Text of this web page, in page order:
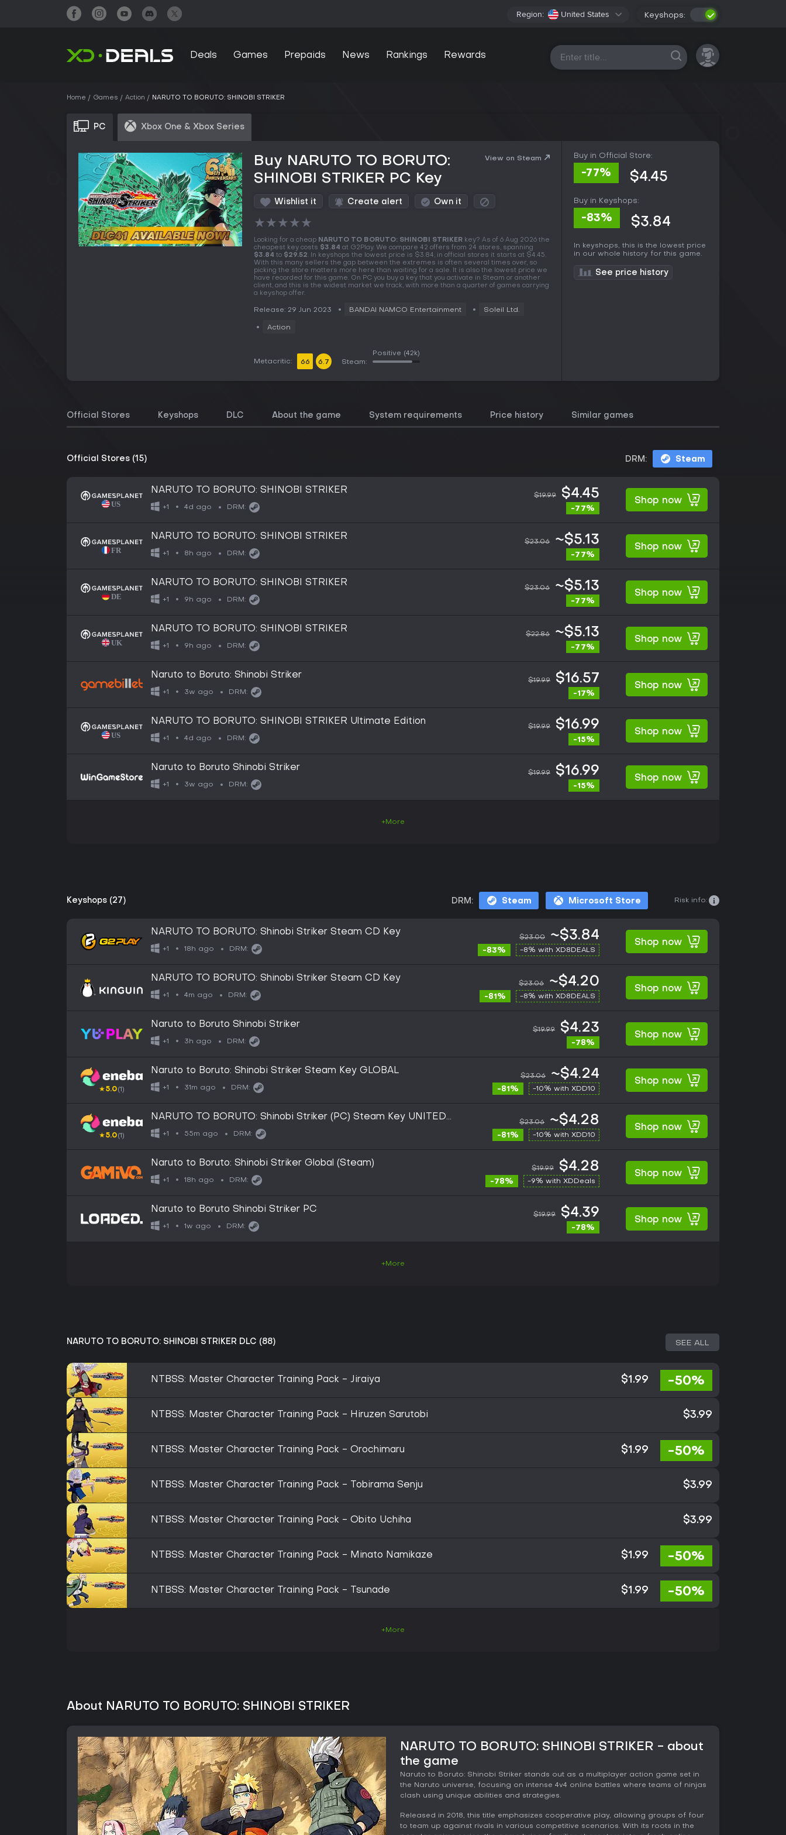
Region: United States Keyshops:
Deals Games Prepaids News Rankings Rewards All platforms
Home Games Action NARUTO TO BORUTO: SHINOBI STRIKER
PC Xbox One & Xbox Series
Buy NARUTO TO BORUTO:
SHINOBI STRIKER PC Key
View on Steam
Wishlist it Create alert Own it
★★★★★
Looking for a cheap NARUTO TO BORUTO: SHINOBI STRIKER key? As of 6 Aug 2026 the
cheapest key costs $3.84 at G2Play. We compare 42 offers from 24 stores, spanning
$3.84 to $29.52. In keyshops the lowest price is $3.84, in official stores it starts at $4.45.
With this many sellers the gap between the extremes is often several times over, so
picking the store matters more here than waiting for a sale. It is also the lowest price we
have recorded for this game. On PC you buy a key that you activate in Steam or another
client, and this is the widest market we track, with more than a quarter of games carrying
a keyshop offer.
Release: 29 Jun 2023 BANDAI NAMCO Entertainment Soleil Ltd.
Action
Metacritic: 66 6.7 Steam:
Positive (42k)
Buy in Official Store:
-77% $4.45
Buy in Keyshops:
-83% $3.84
In keyshops, this is the lowest price
in our whole history for this game.
See price history
Official Stores Keyshops DLC About the game System requirements Price history Similar games
Official Stores (15) DRM: Steam
NARUTO TO BORUTO: SHINOBI STRIKER
+1 4d ago DRM:
$19.99 $4.45
-77%
Shop now
NARUTO TO BORUTO: SHINOBI STRIKER
+1 8h ago DRM:
$23.06 ~$5.13
-77%
Shop now
NARUTO TO BORUTO: SHINOBI STRIKER
+1 9h ago DRM:
$23.06 ~$5.13
-77%
Shop now
NARUTO TO BORUTO: SHINOBI STRIKER
+1 9h ago DRM:
$22.86 ~$5.13
-77%
Shop now
Naruto to Boruto: Shinobi Striker
+1 3w ago DRM:
$19.99 $16.57
-17%
Shop now
NARUTO TO BORUTO: SHINOBI STRIKER Ultimate Edition
+1 4d ago DRM:
$19.99 $16.99
-15%
Shop now
Naruto to Boruto Shinobi Striker
+1 3w ago DRM:
$19.99 $16.99
-15%
Shop now
+More
Keyshops (27) DRM: Steam Microsoft Store Risk info:
NARUTO TO BORUTO: Shinobi Striker Steam CD Key
+1 18h ago DRM:
$23.00 ~$3.84
-83% -8% with XD8DEALS
Shop now
NARUTO TO BORUTO: Shinobi Striker Steam CD Key
+1 4m ago DRM:
$23.06 ~$4.20
-81% -8% with XD8DEALS
Shop now
Naruto to Boruto Shinobi Striker
+1 3h ago DRM:
$19.99 $4.23
-78%
Shop now
★5.0(1)
Naruto to Boruto: Shinobi Striker Steam Key GLOBAL
+1 31m ago DRM:
$23.06 ~$4.24
-81% -10% with XDD10
Shop now
★5.0(1)
NARUTO TO BORUTO: Shinobi Striker (PC) Steam Key UNITED
STATES
+1 55m ago DRM:
$23.06 ~$4.28
-81% -10% with XDD10
Shop now
Naruto to Boruto: Shinobi Striker Global (Steam)
+1 18h ago DRM:
$19.99 $4.28
-78% -9% with XDDeals
Shop now
Naruto to Boruto Shinobi Striker PC
+1 1w ago DRM:
$19.99 $4.39
-78%
Shop now
+More
NARUTO TO BORUTO: SHINOBI STRIKER DLC (88) SEE ALL
NTBSS: Master Character Training Pack - Jiraiya $1.99 -50%
NTBSS: Master Character Training Pack - Hiruzen Sarutobi $3.99
NTBSS: Master Character Training Pack - Orochimaru $1.99 -50%
NTBSS: Master Character Training Pack - Tobirama Senju $3.99
NTBSS: Master Character Training Pack - Obito Uchiha $3.99
NTBSS: Master Character Training Pack - Minato Namikaze $1.99 -50%
NTBSS: Master Character Training Pack - Tsunade $1.99 -50%
+More
About NARUTO TO BORUTO: SHINOBI STRIKER
NARUTO TO BORUTO: SHINOBI STRIKER - about
the game
Naruto to Boruto: Shinobi Striker stands out as a multiplayer action game set in
the Naruto universe, focusing on intense 4v4 online battles where teams of ninjas
clash using unique abilities and strategies.
Released in 2018, this title emphasizes cooperative play, allowing groups of four
to team up against rivals in various competitive scenarios. With its roots in the